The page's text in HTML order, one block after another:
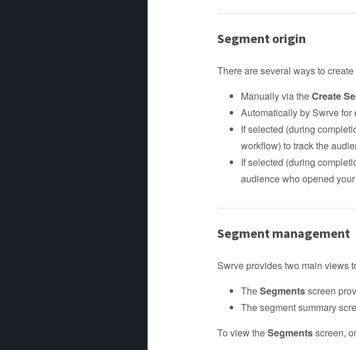
Segment origin
There are several ways to
Manually via theCreate
Automatically by Swrve for
If selected (during
workflow) to track the
If selected (during
audience who opened
Segment management
Swrve provides two main views
TheSegmentsscreen
The segment summary
To view theSegmentsscreen,